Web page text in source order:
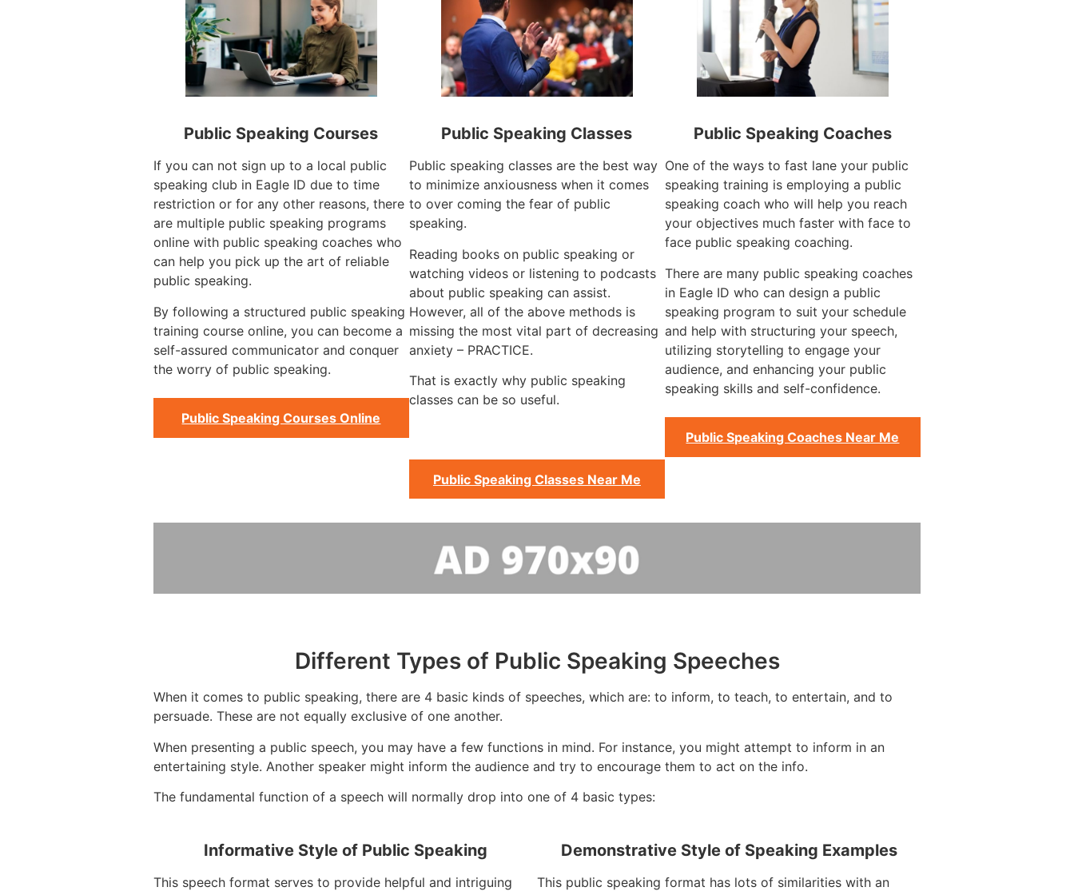
Public Speaking Courses
If you can not sign up to a local public
speaking club in Eagle ID due to time
restriction or for any other reasons, there
are multiple public speaking programs
online with public speaking coaches who
can help you pick up the art of reliable
public speaking.
By following a structured public speaking
training course online, you can become a
self-assured communicator and conquer
the worry of public speaking.
Public Speaking Courses Online
Public Speaking Classes
Public speaking classes are the best way
to minimize anxiousness when it comes
to over coming the fear of public
speaking.
Reading books on public speaking or
watching videos or listening to podcasts
about public speaking can assist.
However, all of the above methods is
missing the most vital part of decreasing
anxiety – PRACTICE.
That is exactly why public speaking
classes can be so useful.
Public Speaking Classes Near Me
Public Speaking Coaches
One of the ways to fast lane your public
speaking training is employing a public
speaking coach who will help you reach
your objectives much faster with face to
face public speaking coaching.
There are many public speaking coaches
in Eagle ID who can design a public
speaking program to suit your schedule
and help with structuring your speech,
utilizing storytelling to engage your
audience, and enhancing your public
speaking skills and self-confidence.
Public Speaking Coaches Near Me
Different Types of Public Speaking Speeches
When it comes to public speaking, there are 4 basic kinds of speeches, which are: to inform, to teach, to entertain, and to
persuade. These are not equally exclusive of one another.
When presenting a public speech, you may have a few functions in mind. For instance, you might attempt to inform in an
entertaining style. Another speaker might inform the audience and try to encourage them to act on the info.
The fundamental function of a speech will normally drop into one of 4 basic types:
Informative Style of Public Speaking
This speech format serves to provide helpful and intriguing
Demonstrative Style of Speaking Examples
This public speaking format has lots of similarities with an